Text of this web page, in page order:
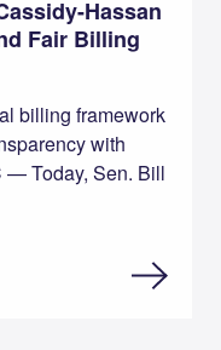
Hassan
Fair Billing
billing framework
with
— Today, Sen. Bill